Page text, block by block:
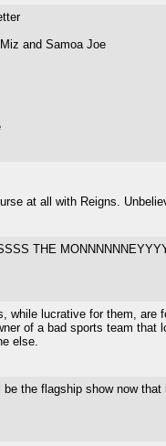
and Samoa Joe
at all with Reigns.
THE
while lucrative for them,
of a bad sports team that
else.
be the flagship show now